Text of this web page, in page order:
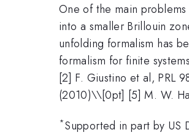
One of the main
into a smaller Brillouin
unfolding formalism has
formalism for finite
[2] F. Giustino et al, PRL
(2010)\\[0pt] [5] M. W.
*Supported in part by US